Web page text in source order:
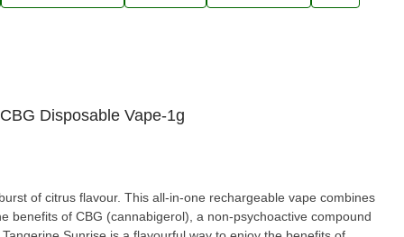
Disposable Vape-1g
of citrus flavour. This all-in-one rechargeable vape combines
benefits of CBG (cannabigerol), a non-psychoactive compound